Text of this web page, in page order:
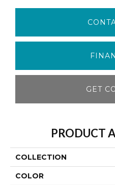
GET
PRODUCT
COLLECTION
COLOR